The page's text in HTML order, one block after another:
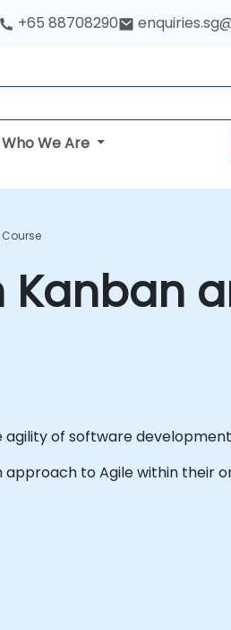
+65 88708290
Who We Are
Kanban
agility of software
to Agile within their